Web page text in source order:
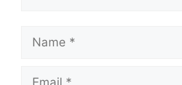
Name
Email